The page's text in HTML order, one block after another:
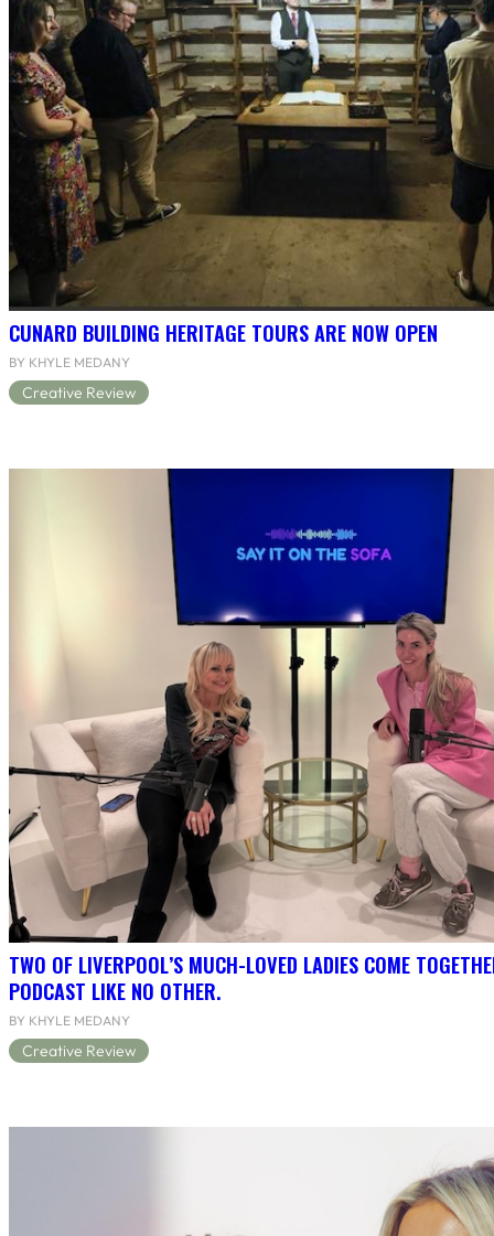
CUNARD BUILDING HERITAGE TOURS ARE NOW OPEN
BY KHYLE MEDANY
Creative Review
TWO OF LIVERPOOL’S MUCH-LOVED LADIES COME
PODCAST LIKE NO OTHER.
BY KHYLE MEDANY
Creative Review